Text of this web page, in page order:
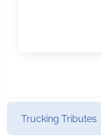
Trucking Tributes